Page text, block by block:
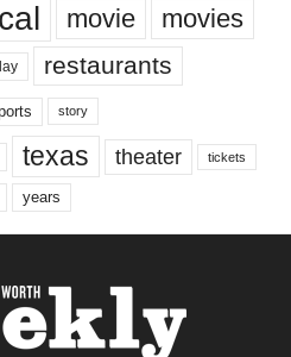
movie movies
restaurants
story
texas theater tickets
years